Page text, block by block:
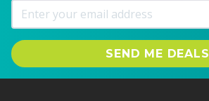
SEND ME DEALS